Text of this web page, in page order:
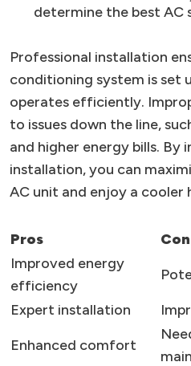
determine the best AC
Professional installation
conditioning system is set
operates efficiently.
to issues down the line,
and higher energy bills. By
installation, you can
AC unit and enjoy a cooler
Pros
Improved energy
efficiency
Expert installation
Enhanced comfort